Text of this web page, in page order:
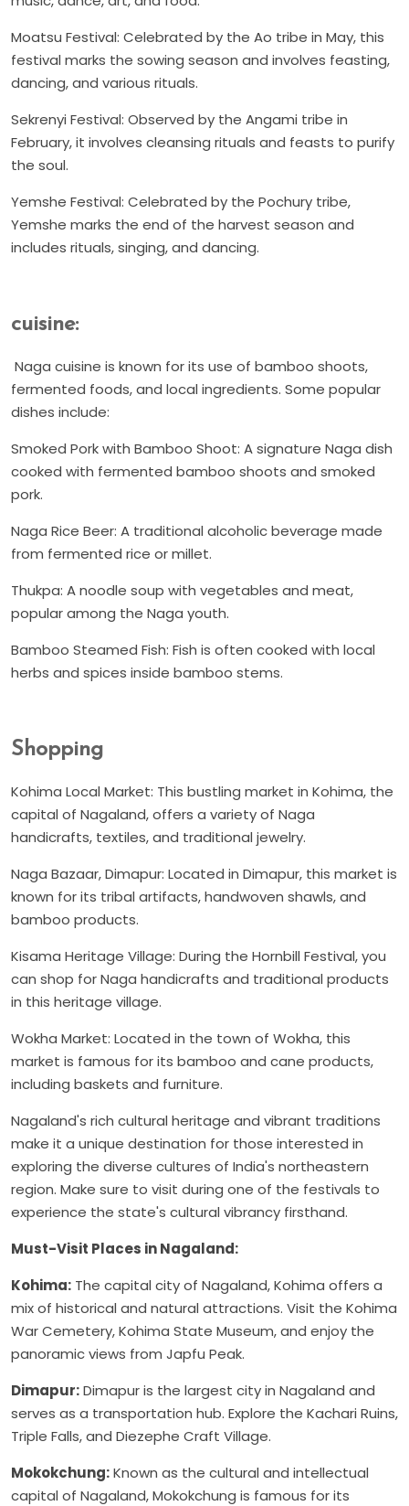
Moatsu Festival: Celebrated by the Ao tribe in May, this
festival marks the sowing season and involves feasting,
dancing, and various rituals.
Sekrenyi Festival: Observed by the Angami tribe in
February, it involves cleansing rituals and feasts to purify
the soul.
Yemshe Festival: Celebrated by the Pochury tribe,
Yemshe marks the end of the harvest season and
includes rituals, singing, and dancing.
cuisine:
Naga cuisine is known for its use of bamboo shoots,
fermented foods, and local ingredients. Some popular
dishes include:
Smoked Pork with Bamboo Shoot: A signature Naga dish
cooked with fermented bamboo shoots and smoked
pork.
Naga Rice Beer: A traditional alcoholic beverage made
from fermented rice or millet.
Thukpa: A noodle soup with vegetables and meat,
popular among the Naga youth.
Bamboo Steamed Fish: Fish is often cooked with local
herbs and spices inside bamboo stems.
Shopping
Kohima Local Market: This bustling market in Kohima, the
capital of Nagaland, offers a variety of Naga
handicrafts, textiles, and traditional jewelry.
Naga Bazaar, Dimapur: Located in Dimapur, this market is
known for its tribal artifacts, handwoven shawls, and
bamboo products.
Kisama Heritage Village: During the Hornbill Festival, you
can shop for Naga handicrafts and traditional products
in this heritage village.
Wokha Market: Located in the town of Wokha, this
market is famous for its bamboo and cane products,
including baskets and furniture.
Nagaland's rich cultural heritage and vibrant traditions
make it a unique destination for those interested in
exploring the diverse cultures of India's northeastern
region. Make sure to visit during one of the festivals to
experience the state's cultural vibrancy firsthand.
Must-Visit Places in Nagaland:
Kohima: The capital city of Nagaland, Kohima offers a
mix of historical and natural attractions. Visit the Kohima
War Cemetery, Kohima State Museum, and enjoy the
panoramic views from Japfu Peak.
Dimapur:Dimapur is the largest city in Nagaland and
serves as a transportation hub. Explore the Kachari Ruins,
Triple Falls, and Diezephe Craft Village.
Mokokchung:Known as the cultural and intellectual
capital of Nagaland, Mokokchung is famous for its